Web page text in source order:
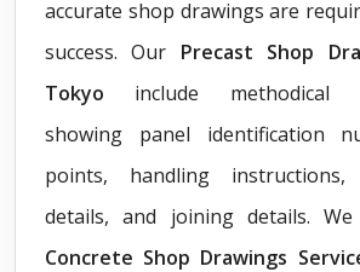
accurate shop drawings are
success. Our Precast Shop
Tokyo include methodical
showing panel identification
points, handling instructions,
details, and joining details.
Concrete Shop Drawings